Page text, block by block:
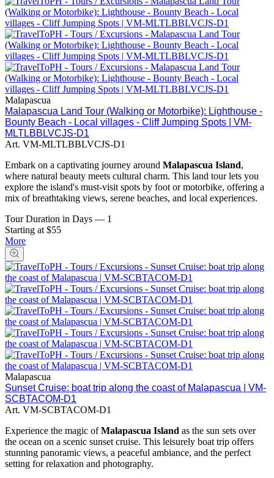
Malapascua
Malapascua Land Tour (Walking or Motorbike): Lighthouse -
Bounty Beach - Local villages - Cliff Jumping Spots | VM-
MLTLBBLVCJS-D1
Art. VM-MLTLBBLVCJS-D1
Embark on a captivating journey around Malapascua Island,
where natural beauty meets cultural charm. This land tour lets you
explore the island's must-visit spots by foot or motorbike, offering a
mix of breathtaking views, serene beaches, and local experiences.
Tour Duration in Days — 1
Starting at $55
More
Malapascua
Sunset Cruise: boat trip along the coast of Malapascua | VM-
SCBTACOM-D1
Art. VM-SCBTACOM-D1
Experience the magic ofMalapascua Island as the sun sets over
the ocean on a scenic sunset cruise. This leisurely boat trip offers
stunning panoramic views, a peaceful ambiance, and the perfect
setting for relaxation and photography.